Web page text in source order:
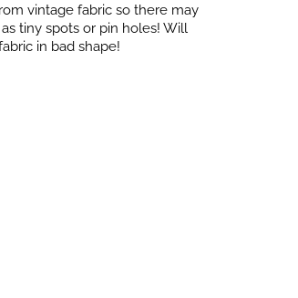
vintage fabric so there may
tiny spots or pin holes! Will
in bad shape!